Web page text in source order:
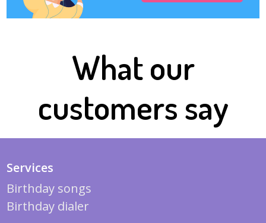
What our
customers say
Services
Birthday songs
Birthday dialer